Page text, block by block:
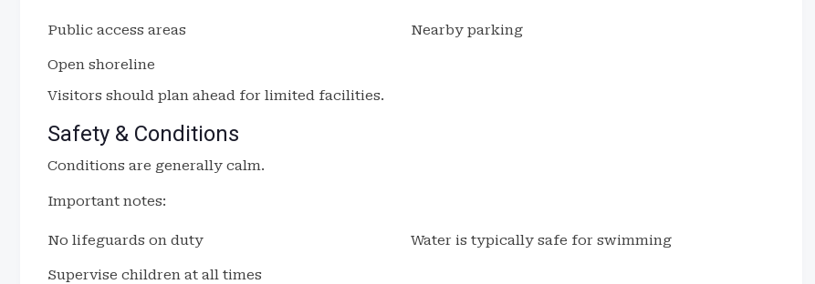
Public access areas Nearby parking
Open shoreline
Visitors should plan ahead for limited facilities.
Safety & Conditions
Conditions are generally calm.
Important notes:
No lifeguards on duty Water is typically safe for swimming
Supervise children at all times